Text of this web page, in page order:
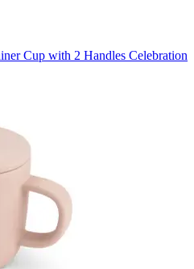
Cup with 2 Handles Celebration